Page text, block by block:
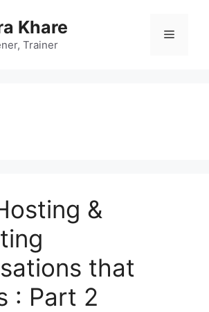
Khare
Trainer
Menu
&
that
: Part 2